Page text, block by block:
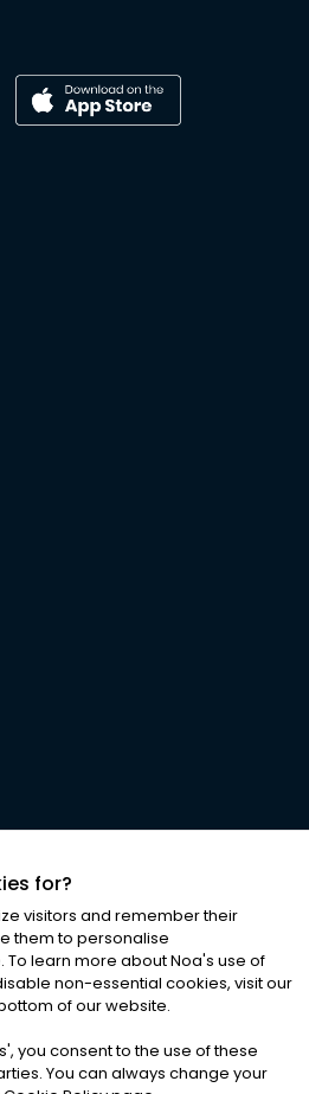
ALL RIGHTS RESERVED
& Conditions|Cookies
for?
visitors and remember their
them to personalise
To learn more about Noa's use of
non-essential cookies, visit our
of our website.
', you consent to the use of these
You can always change your